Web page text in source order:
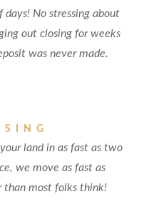
No stressing about
out closing for weeks
was never made.
land in as fast as two
we move as fast as
than most folks think!